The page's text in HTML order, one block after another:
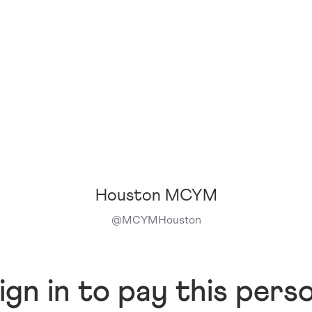
Houston MCYM
@MCYMHouston
in to pay this